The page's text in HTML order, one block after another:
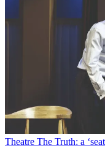
Theatre The Truth: a